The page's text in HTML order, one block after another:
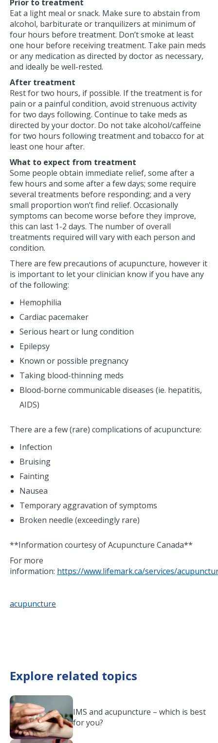
Prior to treatment
Eat a light meal or snack. Make sure to abstain from
alcohol, barbiturate or tranquilizers at minimum of
four hours before treatment. Don’t smoke at least
one hour before receiving treatment. Take pain meds
or any medication as directed by doctor as necessary,
and ideally be well-rested.
After treatment
Rest for two hours, if possible. If the treatment is for
pain or a painful condition, avoid strenuous activity
for two days following. Continue to take meds as
directed by your doctor. Do not take alcohol/caffeine
for two hours following treatment and tobacco for at
least one hour after.
What to expect from treatment
Some people obtain immediate relief, some after a
few hours and some after a few days; some require
several treatments before responding; and a very
small proportion won’t find relief. Occasionally
symptoms can become worse before they improve,
this can last 1-2 days. The number of overall
treatments required will vary with each person and
condition.
There are few precautions of acupuncture, however it
is important to let your clinician know if you have any
of the following:
Hemophilia
Cardiac pacemaker
Serious heart or lung condition
Epilepsy
Known or possible pregnancy
Taking blood-thinning meds
Blood-borne communicable diseases (ie. hepatitis,
AIDS)
There are a few (rare) complications of acupuncture:
Infection
Bruising
Fainting
Nausea
Temporary aggravation of symptoms
Broken needle (exceedingly rare)
**Information courtesy of Acupuncture Canada**
For more
information: https://www.lifemark.ca/services/
acupuncture
Explore related topics
IMS and acupuncture – which is best
for you?